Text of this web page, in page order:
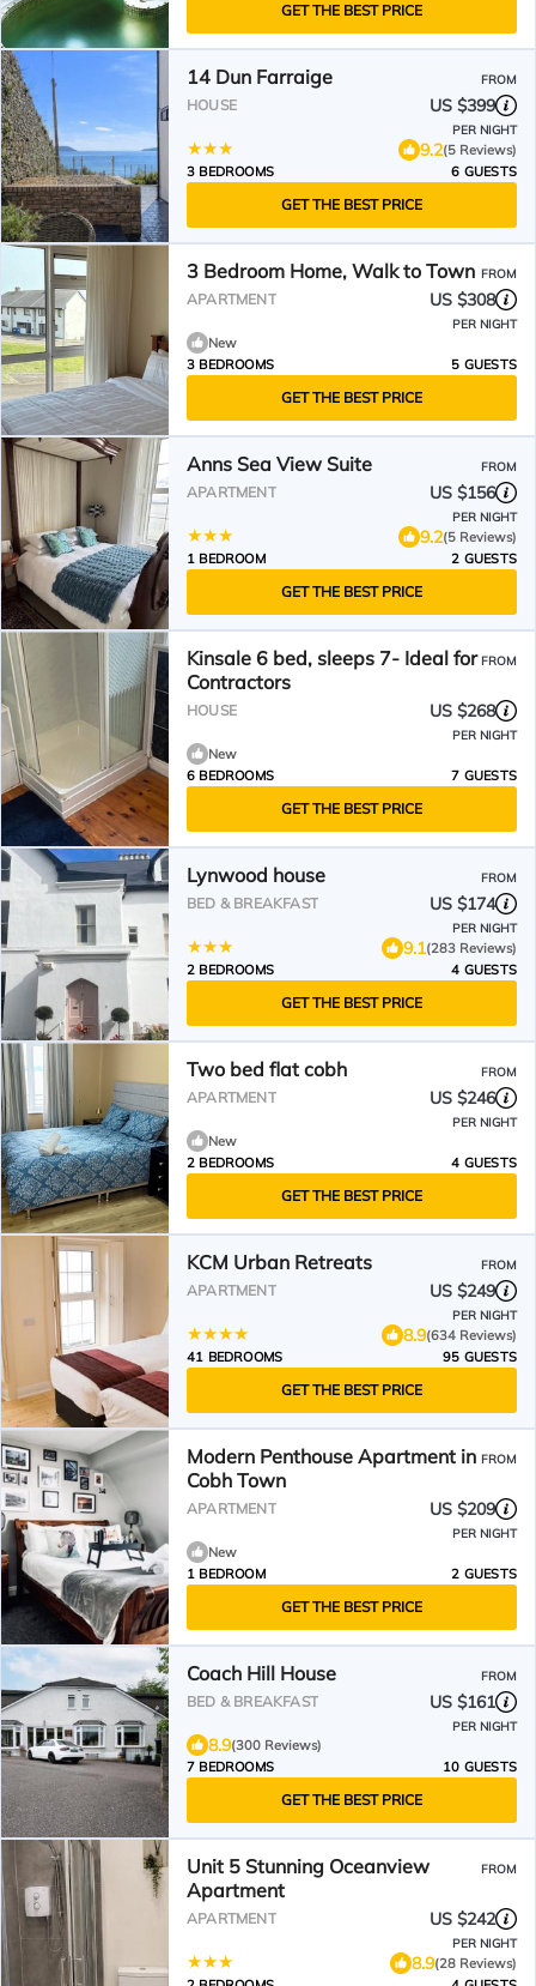
GET THE BEST PRICE
14 Dun Farraige FROM
HOUSE US $399
PER NIGHT
9.2(5 Reviews)
3 BEDROOMS
6 GUESTS
GET THE BEST PRICE
3 Bedroom Home, Walk to Town FROM
APARTMENT US $308
PER NIGHT
New
3 BEDROOMS
5 GUESTS
GET THE BEST PRICE
Anns Sea View Suite FROM
APARTMENT US $156
PER NIGHT
9.2(5 Reviews)
1 BEDROOM
2 GUESTS
GET THE BEST PRICE
Kinsale 6 bed, sleeps 7- Ideal for
Contractors
FROM
HOUSE US $268
PER NIGHT
New
6 BEDROOMS
7 GUESTS
GET THE BEST PRICE
Lynwood house FROM
BED & BREAKFAST US $174
PER NIGHT
9.1(283 Reviews)
2 BEDROOMS
4 GUESTS
GET THE BEST PRICE
Two bed flat cobh FROM
APARTMENT US $246
PER NIGHT
New
2 BEDROOMS
4 GUESTS
GET THE BEST PRICE
KCM Urban Retreats FROM
APARTMENT US $249
PER NIGHT
8.9(634 Reviews)
41 BEDROOMS
95 GUESTS
GET THE BEST PRICE
Modern Penthouse Apartment in
Cobh Town
FROM
APARTMENT US $209
PER NIGHT
New
1 BEDROOM
2 GUESTS
GET THE BEST PRICE
Coach Hill House FROM
BED & BREAKFAST US $161
PER NIGHT
8.9(300 Reviews)
7 BEDROOMS
10 GUESTS
GET THE BEST PRICE
Unit 5 Stunning Oceanview
Apartment
FROM
APARTMENT US $242
PER NIGHT
8.9(28 Reviews)